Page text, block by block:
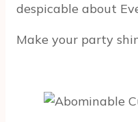
despicable about
Make your party